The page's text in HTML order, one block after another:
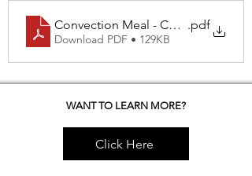
Convection Meal - Chicken.pdf
Download PDF • 129KB
WANT TO LEARN MORE?
Click Here